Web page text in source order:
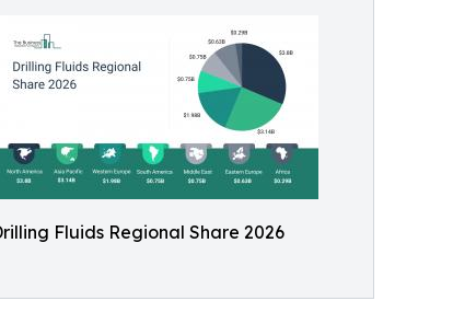
Fluids Regional Share 2026